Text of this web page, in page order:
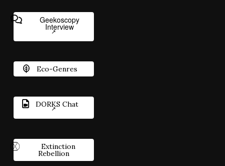
Geekoscopy
Interview
Eco-Genres
DORKS Chat
Extinction
Rebellion